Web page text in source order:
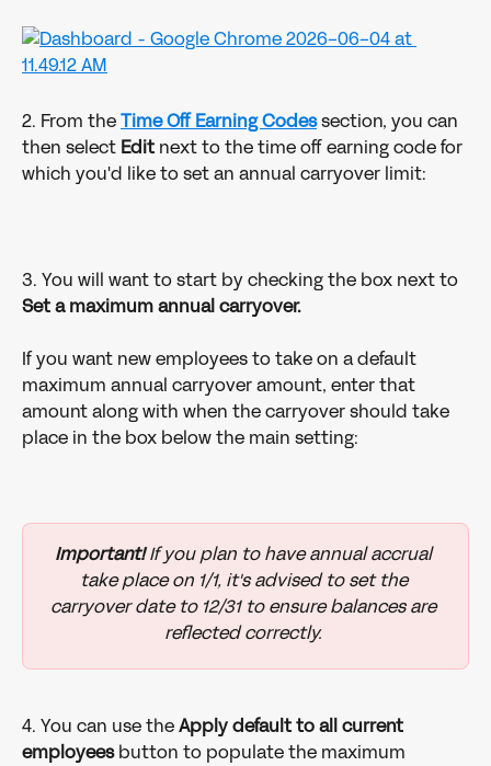
2. From the Time Off Earning Codes section, you can
then select Edit next to the time off earning code for
which you'd like to set an annual carryover limit:
3. You will want to start by checking the box next to
Set a maximum annual carryover.
If you want new employees to take on a default
maximum annual carryover amount, enter that
amount along with when the carryover should take
place in the box below the main setting:
Important! If you plan to have annual accrual
take place on 1/1, it's advised to set the
carryover date to 12/31 to ensure balances are
reflected correctly.
4. You can use the Apply default to all current
employees button to populate the maximum